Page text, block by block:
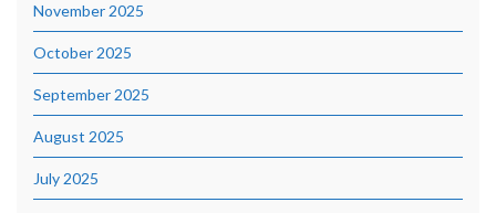
November 2025
October 2025
September 2025
August 2025
July 2025